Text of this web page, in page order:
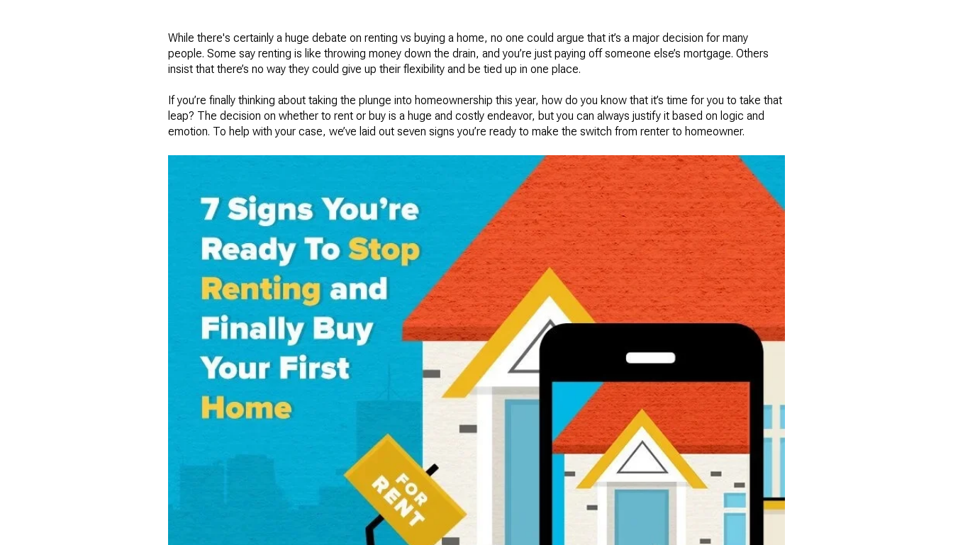
While there's certainly a huge debate on renting vs buying a home, no one could argue that it’s a major decision for many
people. Some say renting is like throwing money down the drain, and you’re just paying off someone else’s mortgage. Others
insist that there’s no way they could give up their flexibility and be tied up in one place.
If you’re finally thinking about taking the plunge into homeownership this year, how do you know that it’s time for you to take that
leap? The decision on whether to rent or buy is a huge and costly endeavor, but you can always justify it based on logic and
emotion. To help with your case, we’ve laid out seven signs you’re ready to make the switch from renter to homeowner.